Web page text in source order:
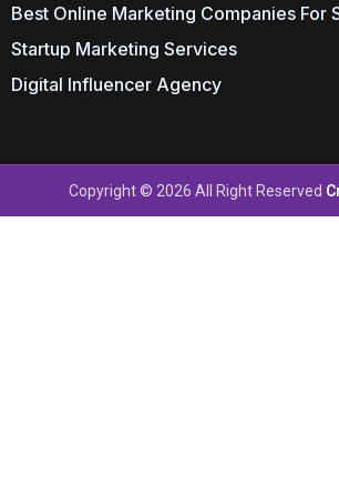
Best Online Marketing Companies For
Startup Marketing Services
Digital Influencer Agency
Copyright © 2026 All Right Reserved